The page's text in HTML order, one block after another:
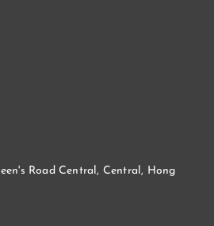
Road Central, Central, Hong